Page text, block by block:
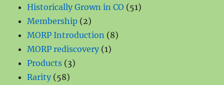
products
Historically Grown in CO 5151
Membership 22
products
MORP Introduction 88
MORP rediscovery 11
Products 33
Rarity 5858